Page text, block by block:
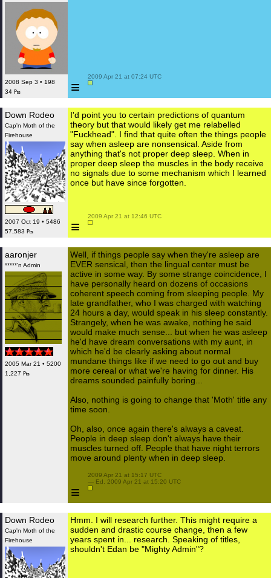
2008 Sep 3 • 198
34 ₧
≡
2009 Apr 21 at 07:24 UTC
Down Rodeo
Cap'n Moth of the
Firehouse
2007 Oct 19 • 5486
57,583 ₧
I'd point you to certain predictions of quantum
theory but that would likely get me relabelled
"Fuckhead". I find that quite often the things people
say when asleep are nonsensical. Aside from
anything that's not proper deep sleep. When in
proper deep sleep the muscles in the body receive
no signals due to some mechanism which I learned
once but have since forgotten.
≡
2009 Apr 21 at 12:46 UTC
aaronjer
*****'n Admin
2005 Mar 21 • 5200
1,227 ₧
Well, if things people say when they're asleep are
EVER sensical, then the lingual center must be
active in some way. By some strange coincidence, I
have personally heard on dozens of occasions
coherent speech coming from sleeping people. My
late grandfather, who I was charged with watching
24 hours a day, would speak in his sleep constantly.
Strangely, when he was awake, nothing he said
would make much sense... but when he was asleep
he'd have dream conversations with my aunt, in
which he'd be clearly asking about normal
mundane things like if we need to go out and buy
more cereal or what we're having for dinner. His
dreams sounded painfully boring...
Also, nothing is going to change that 'Moth' title any
time soon.
Oh, also, once again there's always a caveat.
People in deep sleep don't always have their
muscles turned off. People that have night terrors
move around plenty when in deep sleep.
≡
2009 Apr 21 at 15:17 UTC
— Ed. 2009 Apr 21 at 15:20 UTC
Down Rodeo
Cap'n Moth of the
Firehouse
Hmm. I will research further. This might require a
sudden and drastic course change, then a few
years spent in... research. Speaking of titles,
shouldn't Edan be "Mighty Admin"?